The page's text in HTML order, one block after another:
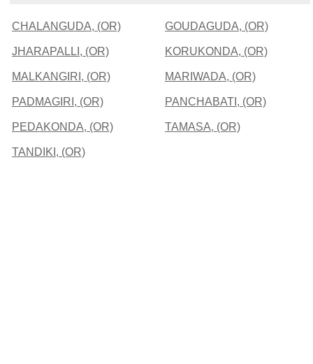
CHALANGUDA, (OR) GOUDAGUDA, (OR)
JHARAPALLI, (OR) KORUKONDA, (OR)
MALKANGIRI, (OR) MARIWADA, (OR)
PADMAGIRI, (OR) PANCHABATI, (OR)
PEDAKONDA, (OR) TAMASA, (OR)
TANDIKI, (OR)